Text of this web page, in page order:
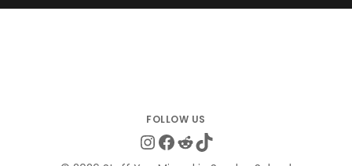
Instagram
Facebook
Reddit
TikTok